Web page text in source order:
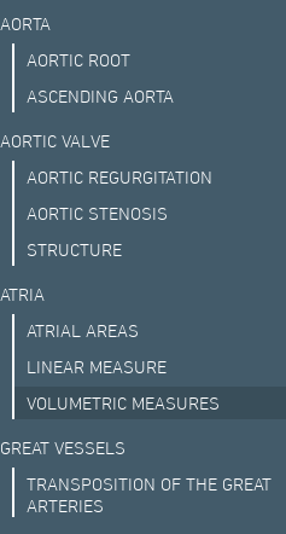
AORTA
AORTIC ROOT
ASCENDING AORTA
AORTIC VALVE
AORTIC REGURGITATION
AORTIC STENOSIS
STRUCTURE
ATRIA
ATRIAL AREAS
LINEAR MEASURE
VOLUMETRIC MEASURES
GREAT VESSELS
TRANSPOSITION OF THE GREAT
ARTERIES